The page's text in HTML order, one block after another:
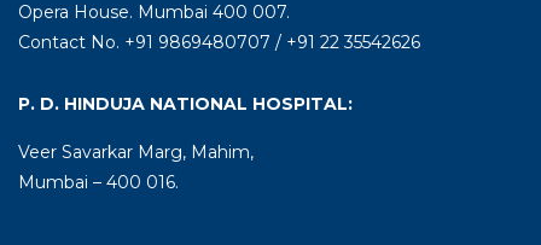
Opera House. Mumbai 400 007.
Contact No. +91 9869480707 / +91 22 35542626
P. D. HINDUJA NATIONAL HOSPITAL:
Veer Savarkar Marg, Mahim,
Mumbai – 400 016.